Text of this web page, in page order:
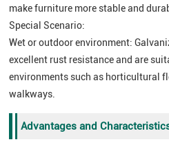
make furniture more stable and
Special Scenario:
Wet or outdoor environment:
excellent rust resistance and are
environments such as horticultural
walkways.
Advantages and